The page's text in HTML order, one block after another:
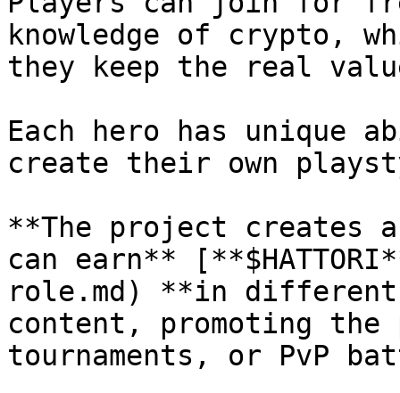
knowledge of crypto,
they keep the real
Each hero has
create their own
**The project creates
can earn**
role.md) **in different
content, promoting
tournaments, or PvP